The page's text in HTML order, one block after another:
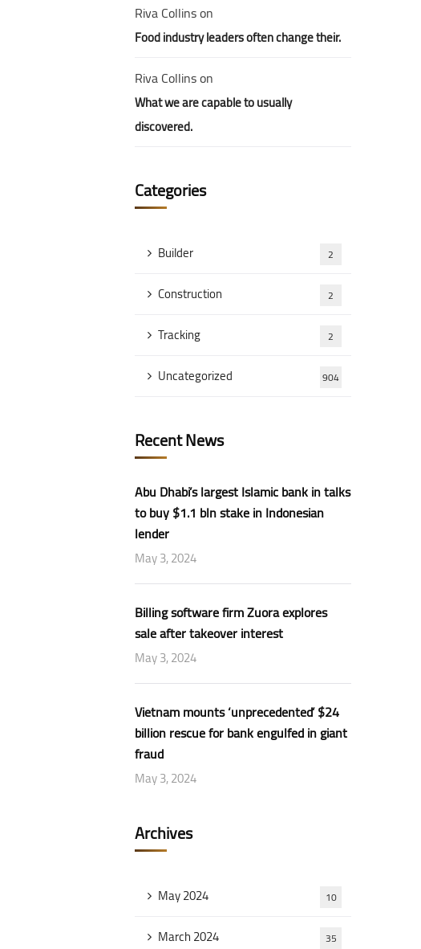
Riva Collinson
Food industry leaders often change their.
Riva Collinson
What we are capable to usually
discovered.
Categories
Builder 2
Construction 2
Tracking 2
Uncategorized 904
Recent News
Abu Dhabi’s largest Islamic bank in talks
to buy $1.1 bln stake in Indonesian
lender
May 3, 2024
Billing software firm Zuora explores
sale after takeover interest
May 3, 2024
Vietnam mounts ‘unprecedented’ $24
billion rescue for bank engulfed in giant
fraud
May 3, 2024
Archives
May 2024 10
March 2024 35